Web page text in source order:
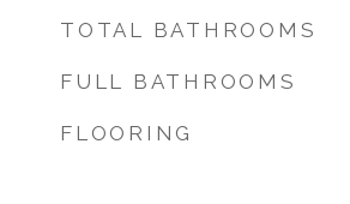
TOTAL BATHROOMS
FULL BATHROOMS
FLOORING